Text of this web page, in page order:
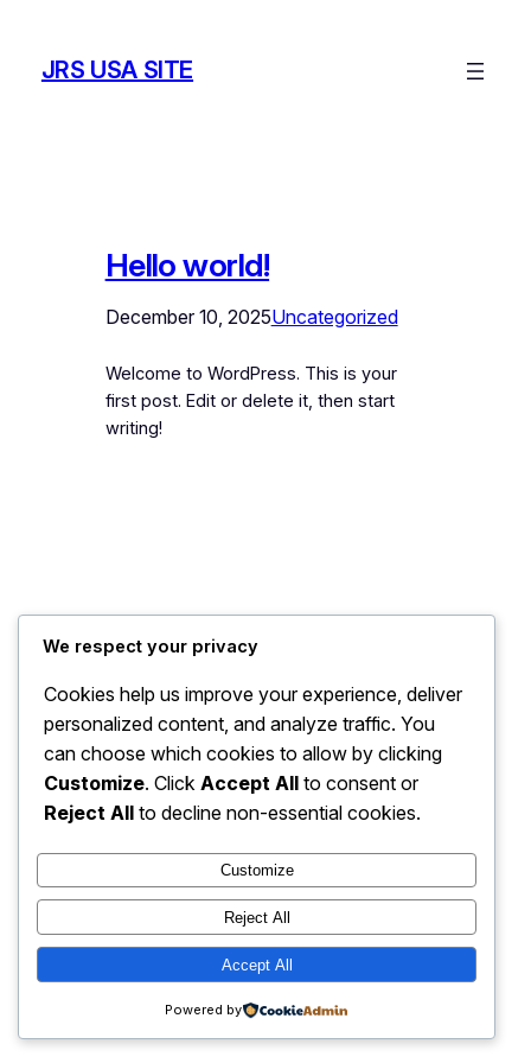
contentJRS USA SITE
Hello world!
December 10, 2025Uncategorized
Welcome to WordPress. This is your
first post. Edit or delete it, then start
writing!
Instagram
We respect your privacy
Cookies help us improve your experience, deliver
personalized content, and analyze traffic. You
can choose which cookies to allow by clicking
Customize. Click Accept All to consent or
Reject All to decline non-essential cookies.
Customize
Reject All
Accept All
Powered by